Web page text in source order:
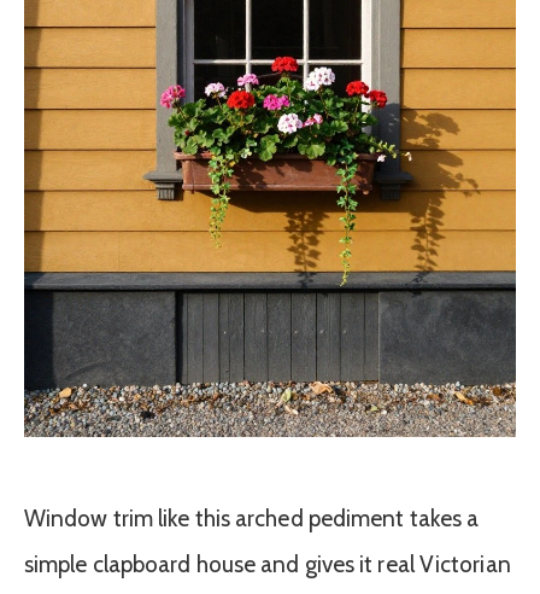
Window trim like this arched pediment takes a
simple clapboard house and gives it real Victorian